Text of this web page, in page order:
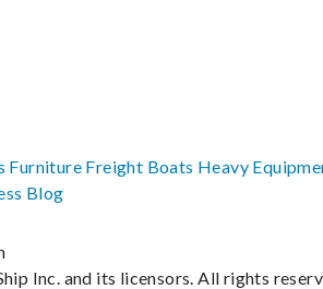
Furniture Freight Boats Heavy
Blog
Inc. and its licensors. All rights